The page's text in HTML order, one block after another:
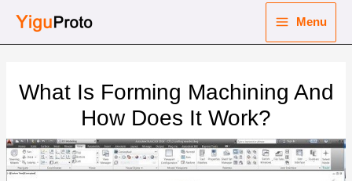
Menu
What Is Forming Machining And
How Does It Work?